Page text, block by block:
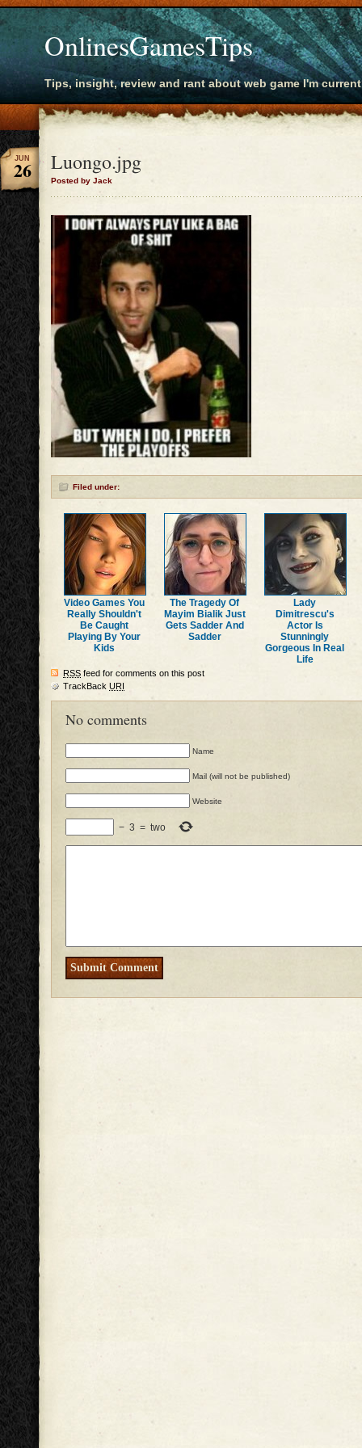
OnlinesGamesTips
Tips, insight, review and rant about web game I'm
Luongo.jpg
Posted by Jack
JUN
26
Filed under:
Video Games You
Really Shouldn't
Be Caught
Playing By Your
Kids
The Tragedy Of
Mayim Bialik Just
Gets Sadder And
Sadder
Lady
Dimitrescu's
Actor Is
Stunningly
Gorgeous In Real
Life
RSS feed for comments on this post
TrackBack URI
No comments
Name
Mail (will not be published)
Website
− 3 = two